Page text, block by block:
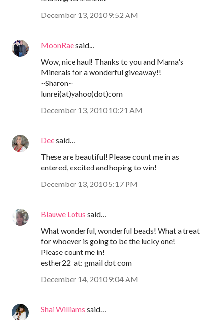
December 13, 2010 9:52 AM
MoonRaesaid…
Wow, nice haul! Thanks to you and Mama's
Minerals for a wonderful giveaway!!
~Sharon~
lunrei(at)yahoo(dot)com
December 13, 2010 10:21 AM
Deesaid…
These are beautiful! Please count me in as
entered, excited and hoping to win!
December 13, 2010 5:17 PM
Blauwe Lotus said…
What wonderful, wonderful beads! What a treat
for whoever is going to be the lucky one!
Please count me in!
esther22 :at: gmail dot com
December 14, 2010 9:04 AM
Shai Williams said…